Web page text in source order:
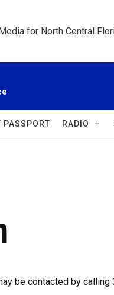
for North Central
PASSPORT RADIO
be contacted by